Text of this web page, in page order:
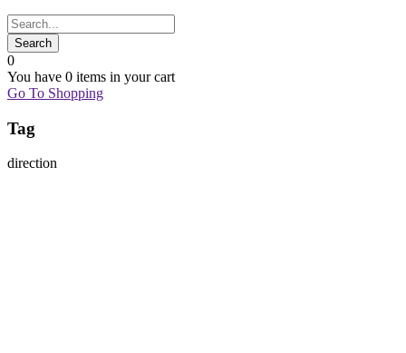
0
You have 0 items in your cart
Go To Shopping
Tag
direction